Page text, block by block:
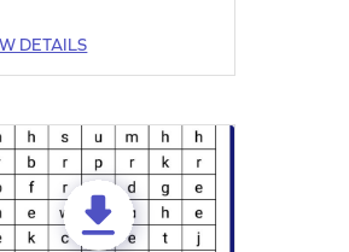
DETAILS